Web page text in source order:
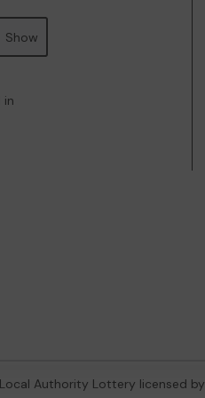
Show
in
Authority Lottery licensed by